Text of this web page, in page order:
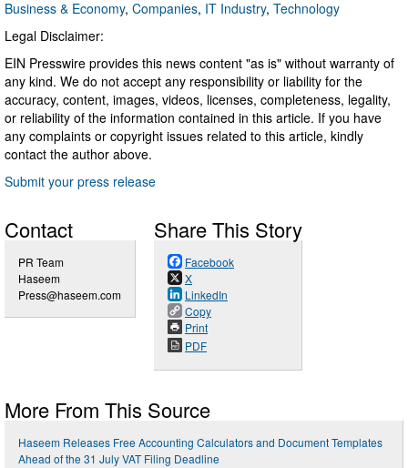
Business & Economy, Companies, IT Industry, Technology
Legal Disclaimer:
EIN Presswire provides this news content "as is" without warranty of
any kind. We do not accept any responsibility or liability for the
accuracy, content, images, videos, licenses, completeness, legality,
or reliability of the information contained in this article. If you have
any complaints or copyright issues related to this article, kindly
contact the author above.
Submit your press release
Contact
PR Team
Haseem
Press@haseem.com
Share This Story
Facebook
X
LinkedIn
Copy
Print
PDF
More From This Source
Haseem Releases Free Accounting Calculators and Document Templates
Ahead of the 31 July VAT Filing Deadline